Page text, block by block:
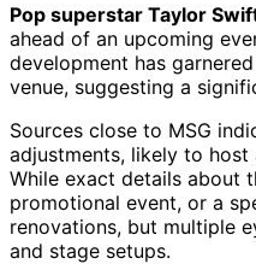
Pop superstar Taylor
ahead of an upcoming
development has
venue, suggesting a
Sources close to MSG
adjustments, likely to
While exact details about
promotional event, or a
renovations, but multiple
and stage setups.